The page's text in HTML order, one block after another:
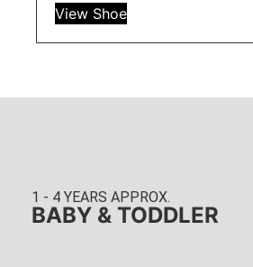
View Shoe
1 - 4 YEARS APPROX.
BABY & TODDLER